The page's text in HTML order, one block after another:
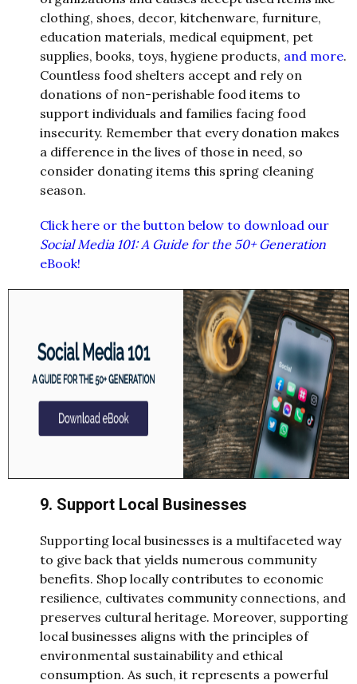
clothing, shoes, decor, kitchenware, furniture,
education materials, medical equipment, pet
supplies, books, toys, hygiene products, and more.
Countless food shelters accept and rely on
donations of non-perishable food items to
support individuals and families facing food
insecurity. Remember that every donation makes
a difference in the lives of those in need, so
consider donating items this spring cleaning
season.
Click here or the button below to download our
Social Media 101: A Guide for the 50+ Generation
eBook!
9. Support Local Businesses
Supporting local businesses is a multifaceted way
to give back that yields numerous community
benefits. Shop locally contributes to economic
resilience, cultivates community connections, and
preserves cultural heritage. Moreover, supporting
local businesses aligns with the principles of
environmental sustainability and ethical
consumption. As such, it represents a powerful